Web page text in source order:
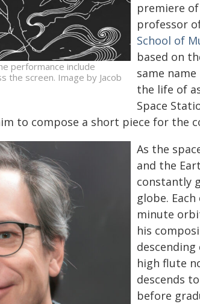
performance include
the screen. Image by Jacob
premiere
professor
School of
based on
same
the life of
Space
to compose a short piece for the
As the
and the
constantly
globe.
minute
his
high flute
descends
before